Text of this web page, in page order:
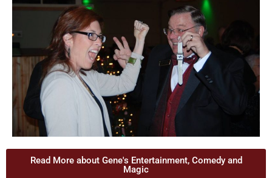
Read More about Gene's Entertainment, Comedy and
Magic